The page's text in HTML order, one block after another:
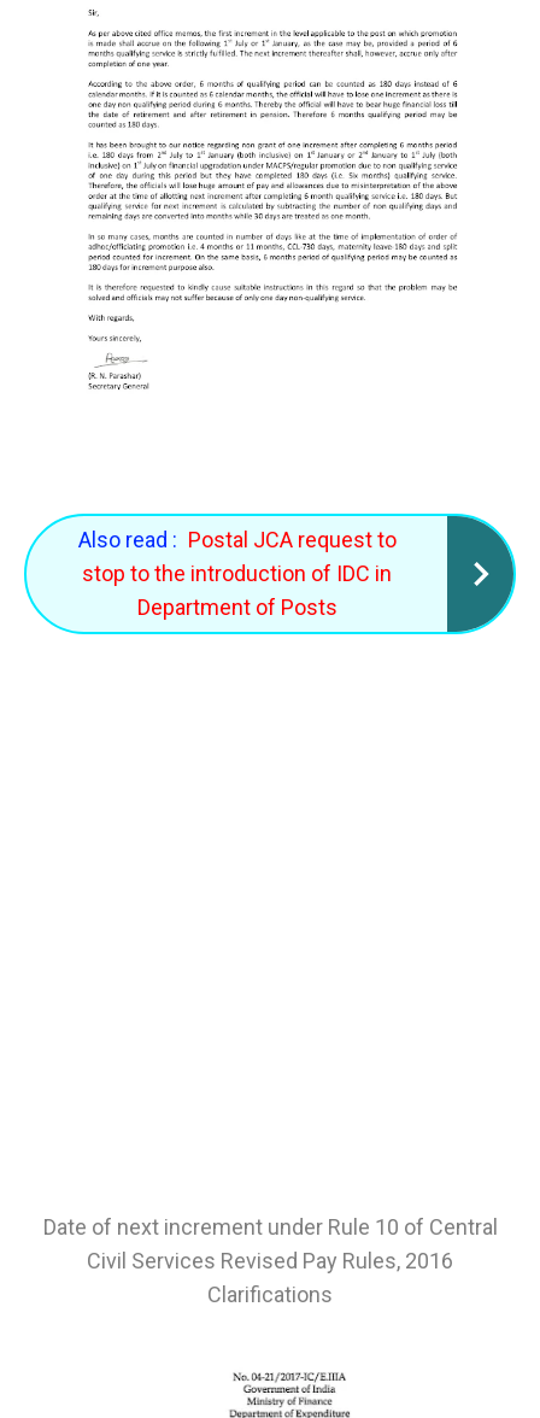
Also read : Postal JCA request to
stop to the introduction of IDC in
Department of Posts
Date of next increment under Rule 10 of Central
Civil Services Revised Pay Rules, 2016
Clarifications